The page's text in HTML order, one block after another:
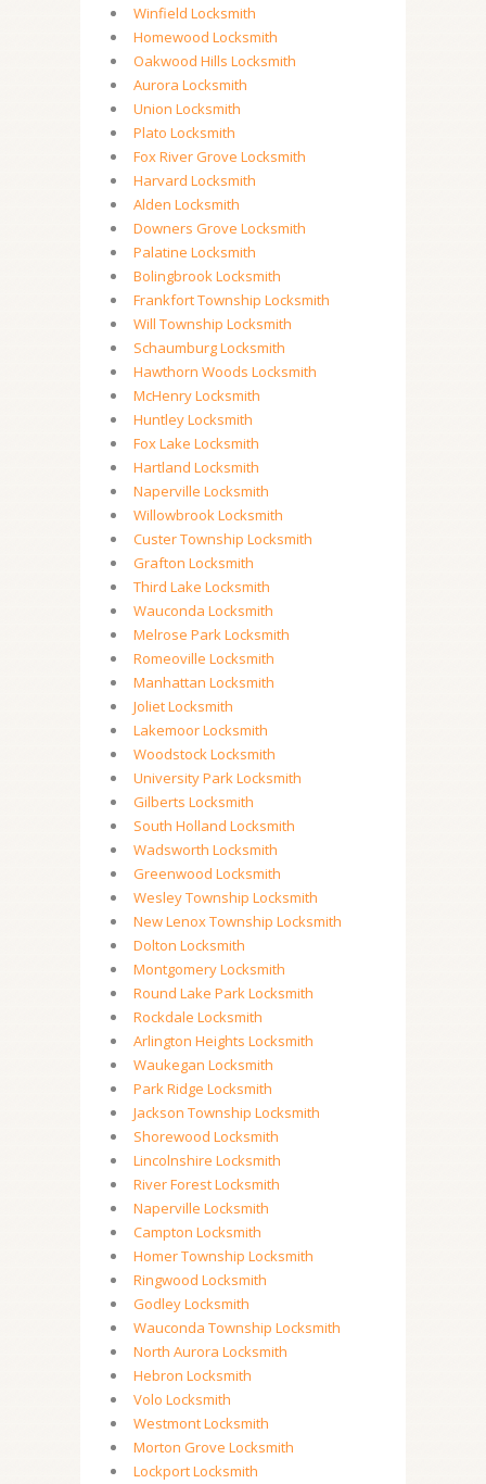
Winfield Locksmith
Homewood Locksmith
Oakwood Hills Locksmith
Aurora Locksmith
Union Locksmith
Plato Locksmith
Fox River Grove Locksmith
Harvard Locksmith
Alden Locksmith
Downers Grove Locksmith
Palatine Locksmith
Bolingbrook Locksmith
Frankfort Township Locksmith
Will Township Locksmith
Schaumburg Locksmith
Hawthorn Woods Locksmith
McHenry Locksmith
Huntley Locksmith
Fox Lake Locksmith
Hartland Locksmith
Naperville Locksmith
Willowbrook Locksmith
Custer Township Locksmith
Grafton Locksmith
Third Lake Locksmith
Wauconda Locksmith
Melrose Park Locksmith
Romeoville Locksmith
Manhattan Locksmith
Joliet Locksmith
Lakemoor Locksmith
Woodstock Locksmith
University Park Locksmith
Gilberts Locksmith
South Holland Locksmith
Wadsworth Locksmith
Greenwood Locksmith
Wesley Township Locksmith
New Lenox Township Locksmith
Dolton Locksmith
Montgomery Locksmith
Round Lake Park Locksmith
Rockdale Locksmith
Arlington Heights Locksmith
Waukegan Locksmith
Park Ridge Locksmith
Jackson Township Locksmith
Shorewood Locksmith
Lincolnshire Locksmith
River Forest Locksmith
Naperville Locksmith
Campton Locksmith
Homer Township Locksmith
Ringwood Locksmith
Godley Locksmith
Wauconda Township Locksmith
North Aurora Locksmith
Hebron Locksmith
Volo Locksmith
Westmont Locksmith
Morton Grove Locksmith
Lockport Locksmith